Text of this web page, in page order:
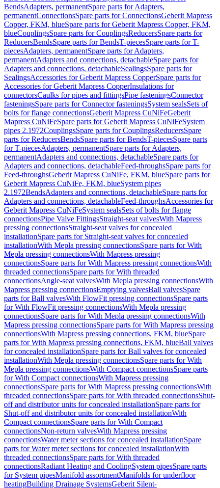
BendsAdapters, permanentSpare parts for Adapters,
permanentConnectionsSpare parts for ConnectionsGeberit Mapress
Copper, FKM, blueSpare parts for Geberit Mapress Copper, FKM,
blueCouplingsSpare parts for CouplingsReducersSpare parts for
ReducersBendsSpare parts for BendsT-piecesSpare parts for T-
piecesAdapters, permanentSpare parts for Adapters,
permanentAdapters and connections, detachableSpare parts for
Adapters and connections, detachableSealingsSpare parts for
SealingsAccessories for Geberit Mapress CopperSpare parts for
Accessories for Geberit Mapress CopperInsulations for
connectorsCaulks for pipes and fittingsPipe fasteningsConnector
fasteningsSpare parts for Connector fasteningsSystem sealsSets of
bolts for flange connectionsGeberit Mapress CuNiFeGeberit
Mapress CuNiFeSpare parts for Geberit Mapress CuNiFeSystem
pipes 2.1972CouplingsSpare parts for CouplingsReducersSpare
parts for ReducersBendsSpare parts for BendsT-piecesSpare parts
for T-piecesAdapters, permanentSpare parts for Adapters,
permanentAdapters and connections, detachableSpare parts for
Adapters and connections, detachableFeed-throughsSpare parts for
Feed-throughsGeberit Mapress CuNiFe, FKM, blueSpare parts for
Geberit Mapress CuNiFe, FKM, blueSystem pipes
2.1972BendsAdapters and connections, detachableSpare parts for
Adapters and connections, detachableFeed-throughsAccessories for
Geberit Mapress CuNiFeSystem sealsSets of bolts for flange
connectionsPipe Valve FittingsStraight-seat valvesWith Mapress
pressing connectionsStraight-seat valves for concealed
installationSpare parts for Straight-seat valves for concealed
installationWith Mepla pressing connectionsSpare parts for With
Mepla pressing connectionsWith Mapress pressing
connectionsSpare parts for With Mapress pressing connectionsWith
threaded connectionsSpare parts for With threaded
connectionsAngle-seat valvesWith Mepla pressing connectionsWith
Mapress pressing connectionsEmptying valvesBall valvesSpare
parts for Ball valvesWith FlowFit pressing connectionsSpare parts
for With FlowFit pressing connectionsWith Mepla pressing
connectionsSpare parts for With Mepla pressing connectionsWith
Mapress pressing connectionsSpare parts for With Mapress pressing
connectionsWith Mapress pressing connections, FKM, blueSpare
parts for With Mapress pressing connections, FKM, blueBall valves
for concealed installationSpare parts for Ball valves for concealed
installationWith Mepla pressing connectionsSpare parts for With
Mepla pressing connectionsWith Compact connectionsSpare parts
for With Compact connectionsWith Mapress pressing
connectionsSpare parts for With Mapress pressing connectionsWith
threaded connectionsSpare parts for With threaded connectionsShut-
off and distributor units for concealed installationSpare parts for
Shut-off and distributor units for concealed installationWith
Compact connectionsSpare parts for With Compact
connectionsNon-return valvesWith Mapress pressing
connectionsWater meter sections for concealed installationSpare
parts for Water meter sections for concealed installationWith
threaded connectionsSpare parts for With threaded
connectionsRadiant Heating and CoolingSystem pipesSpare parts
for System pipesManifold assortmentManifolds for underfloor
heatingBuilding Drainage SystemsGeberit Silent-